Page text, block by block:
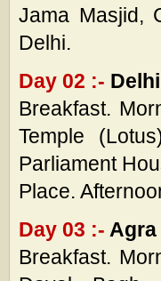
Jama Masjid,
Delhi.
Day 02 :- Delhi
Breakfast.
Temple
Parliament
Place.
Day 03 :- Agra
Breakfast.